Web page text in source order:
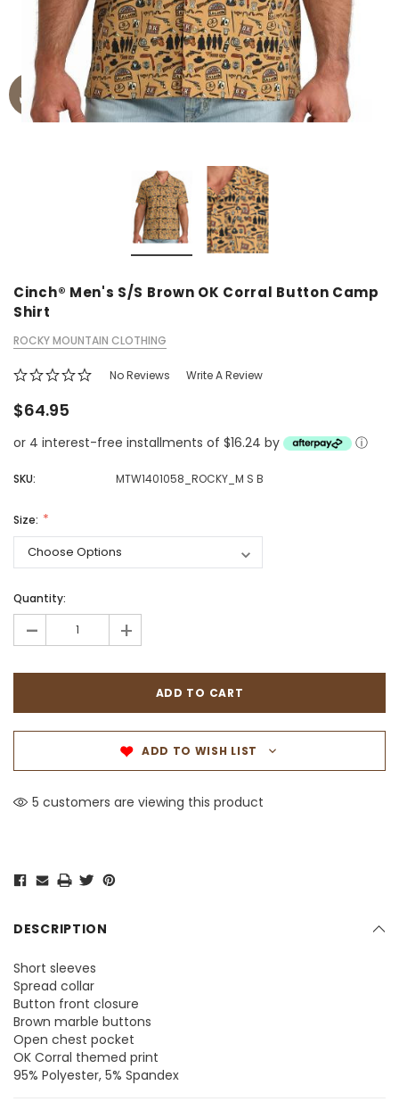
Cinch® Men's S/S Brown OK Corral Button Camp
Shirt
ROCKY MOUNTAIN CLOTHING
No Reviews Write A Review
$64.95
or 4 interest-free installments of $16.24 by ⓘ
SKU: MTW1401058_ROCKY_M S B
Size:
Quantity:
- +
ADD TO WISH LIST
5 customers are viewing this product
DESCRIPTION
Short sleeves
Spread collar
Button front closure
Brown marble buttons
Open chest pocket
OK Corral themed print
95% Polyester, 5% Spandex